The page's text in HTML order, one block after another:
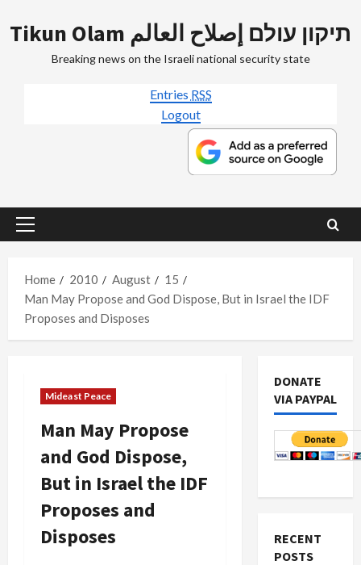
to
Tikun Olam תיקון עולם إصلاح العالم
Breaking news on the Israeli national security state
Entries RSS
Logout
Primary
Home
2010 August
15
Man May Propose and God Dispose, But in Israel the IDF
Proposes and Disposes
Mideast Peace
Man May Propose
and God Dispose,
But in Israel the IDF
Proposes and
Disposes
DONATE
VIA PAYPAL
RECENT
POSTS